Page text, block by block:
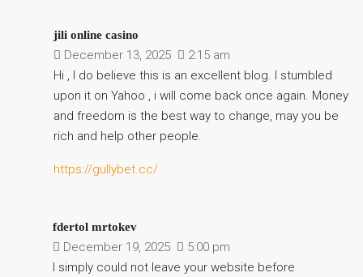
jili online casino
December 13, 2025
2:15 am
Hi , I do believe this is an excellent blog. I stumbled
upon it on Yahoo , i will come back once again. Money
and freedom is the best way to change, may you be
rich and help other people.
https://gullybet.cc/
fdertol mrtokev
December 19, 2025
5:00 pm
I simply could not leave your website before